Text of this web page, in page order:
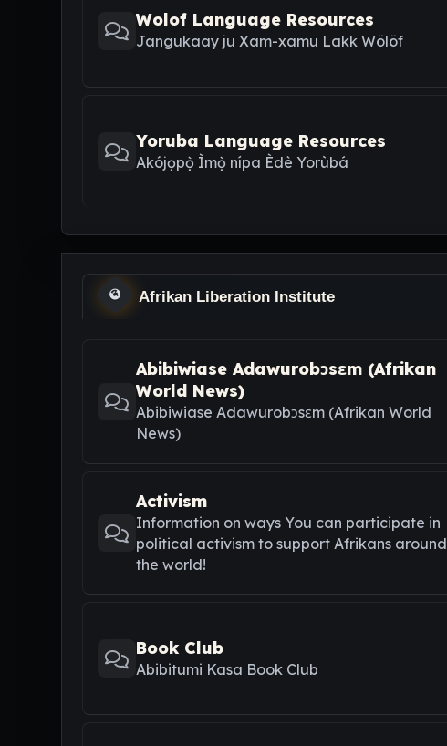
Wolof Language Resources
Jangukaay ju Xam-xamu Lakk Wölöf
Yoruba Language Resources
Akójọpọ̀ Ìmọ̀ nípa Èdè Yorùbá
Afrikan Liberation Institute
Abibiwiase Adawurobɔsɛm (Afrikan
World News)
Abibiwiase Adawurobɔsɛm (Afrikan World
News)
Activism
Information on ways You can participate in
political activism to support Afrikans around
the world!
Book Club
Abibitumi Kasa Book Club